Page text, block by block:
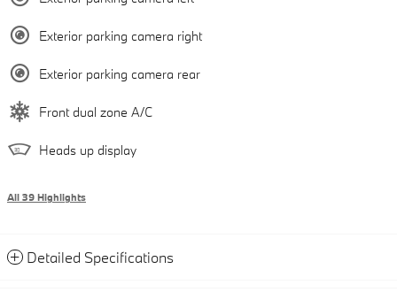
Exterior parking camera right
Exterior parking camera rear
Front dual zone A/C
Heads up display
All 39 Highlights
Detailed Specifications